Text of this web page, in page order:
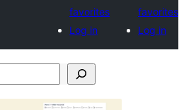
favorites
Log in
favorites
Log in